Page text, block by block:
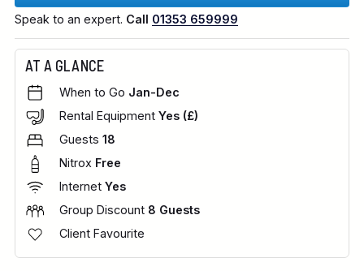
Speak to an expert. Call 01353 659999
AT A GLANCE
When to Go Jan-Dec
Rental Equipment Yes (£)
Guests 18
Nitrox Free
Internet Yes
Group Discount 8 Guests
Client Favourite